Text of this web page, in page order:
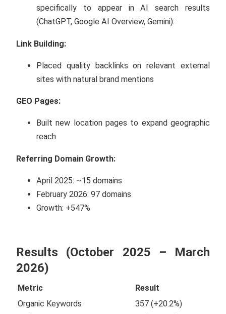
specifically to appear in AI search results
(ChatGPT, Google AI Overview, Gemini):
Link Building:
Placed quality backlinks on relevant external
sites with natural brand mentions
GEO Pages:
Built new location pages to expand geographic
reach
Referring Domain Growth:
April 2025: ~15 domains
February 2026: 97 domains
Growth: +547%
Results (October 2025 – March
2026)
Metric
Result
Organic Keywords
357 (+20.2%)